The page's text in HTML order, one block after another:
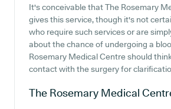
It's conceivable that The Rosemary
gives this service, though it's not
who require such services or are
about the chance of undergoing a
Rosemary Medical Centre should
contact with the surgery for
The Rosemary Medical